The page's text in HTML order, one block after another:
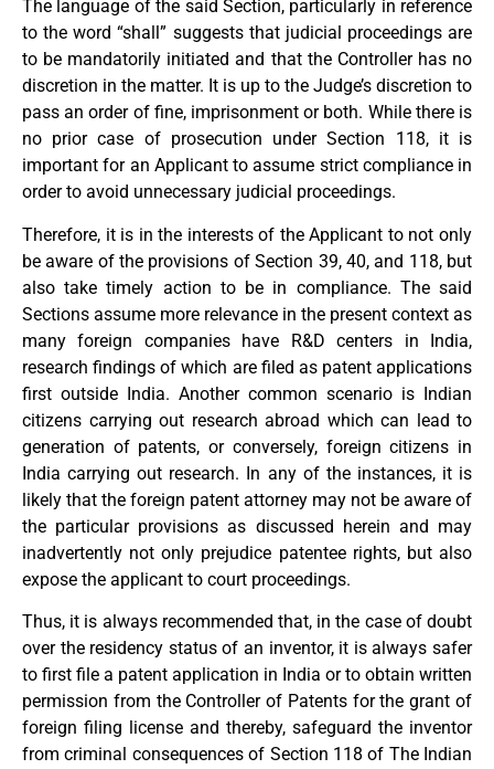
The language of the said Section, particularly in reference
to the word “shall” suggests that judicial proceedings are
to be mandatorily initiated and that the Controller has no
discretion in the matter. It is up to the Judge’s discretion to
pass an order of fine, imprisonment or both. While there is
no prior case of prosecution under Section 118, it is
important for an Applicant to assume strict compliance in
order to avoid unnecessary judicial proceedings.
Therefore, it is in the interests of the Applicant to not only
be aware of the provisions of Section 39, 40, and 118, but
also take timely action to be in compliance. The said
Sections assume more relevance in the present context as
many foreign companies have R&D centers in India,
research findings of which are filed as patent applications
first outside India. Another common scenario is Indian
citizens carrying out research abroad which can lead to
generation of patents, or conversely, foreign citizens in
India carrying out research. In any of the instances, it is
likely that the foreign patent attorney may not be aware of
the particular provisions as discussed herein and may
inadvertently not only prejudice patentee rights, but also
expose the applicant to court proceedings.
Thus, it is always recommended that, in the case of doubt
over the residency status of an inventor, it is always safer
to first file a patent application in India or to obtain written
permission from the Controller of Patents for the grant of
foreign filing license and thereby, safeguard the inventor
from criminal consequences of Section 118 of The Indian